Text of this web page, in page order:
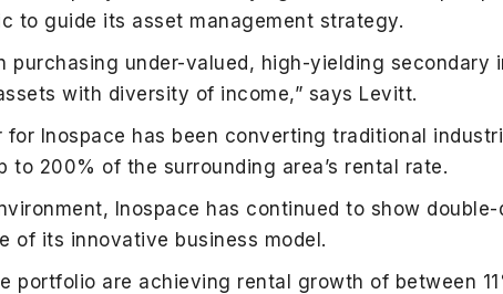
to guide its asset management strategy.
purchasing under-valued, high-yielding secondary
with diversity of income,” says Levitt.
Inospace has been converting traditional
200% of the surrounding area’s rental rate.
Inospace has continued to show
of its innovative business model.
portfolio are achieving rental growth of between